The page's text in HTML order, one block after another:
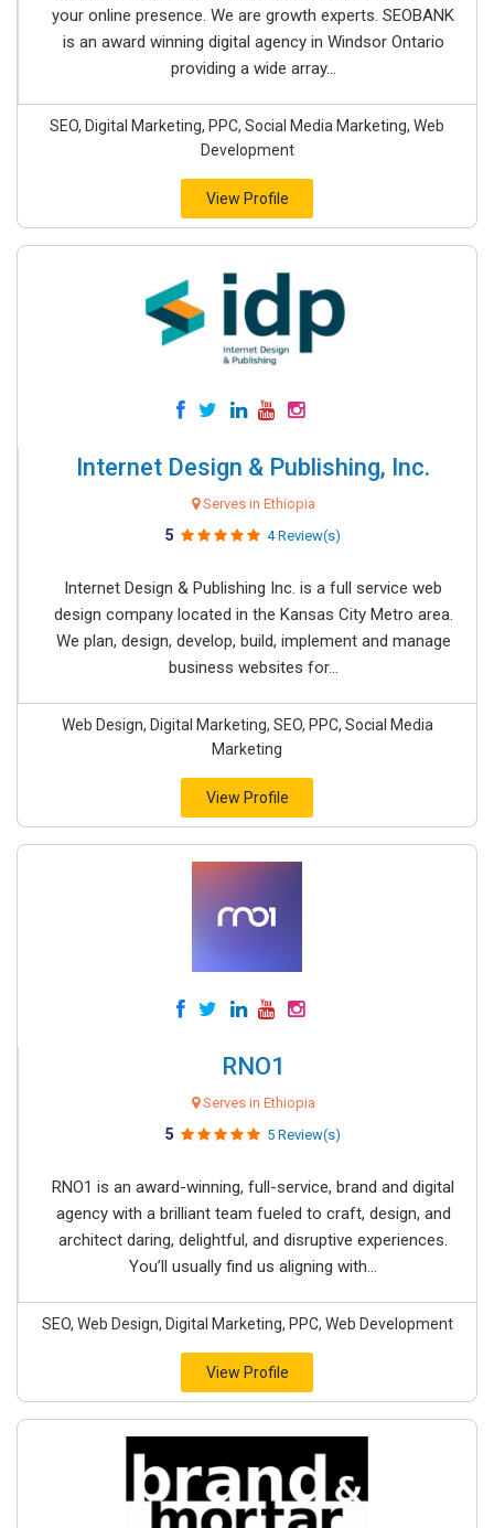
your online presence. We are growth experts. SEOBANK
is an award winning digital agency in Windsor Ontario
providing a wide array...
SEO, Digital Marketing, PPC, Social Media Marketing, Web
Development
View Profile
Internet Design & Publishing, Inc.
Serves in Ethiopia
5 4 Review(s)
Internet Design & Publishing Inc. is a full service web
design company located in the Kansas City Metro area.
We plan, design, develop, build, implement and manage
business websites for...
Web Design, Digital Marketing, SEO, PPC, Social Media
Marketing
View Profile
RNO1
Serves in Ethiopia
5 5 Review(s)
RNO1 is an award-winning, full-service, brand and digital
agency with a brilliant team fueled to craft, design, and
architect daring, delightful, and disruptive experiences.
You’ll usually find us aligning with...
SEO, Web Design, Digital Marketing, PPC, Web Development
View Profile